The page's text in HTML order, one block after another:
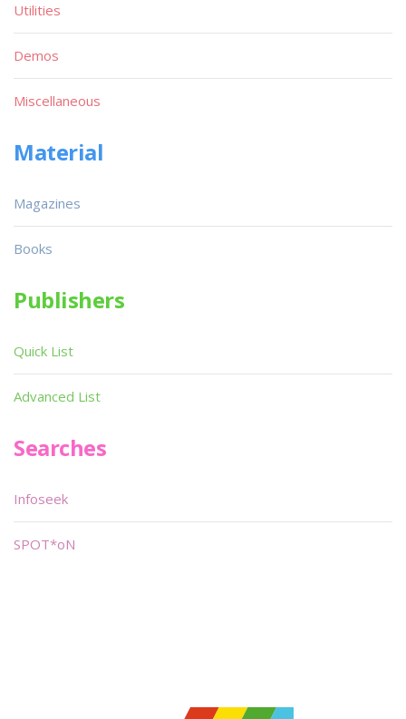
Utilities
Demos
Miscellaneous
Material
Magazines
Books
Publishers
Quick List
Advanced List
Searches
Infoseek
SPOT*oN